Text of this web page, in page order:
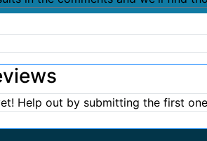
Help out by submitting the first